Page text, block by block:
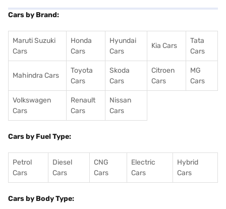
Cars by Brand:
Maruti Suzuki
Cars
Honda
Cars
Hyundai
Cars
Kia Cars
Tata
Cars
Mahindra Cars
Toyota
Cars
Skoda
Cars
Citroen
Cars
MG
Cars
Volkswagen
Cars
Renault
Cars
Nissan
Cars
Cars by Fuel Type:
Petrol
Cars
Diesel
Cars
CNG
Cars
Electric
Cars
Hybrid
Cars
Cars by Body Type: